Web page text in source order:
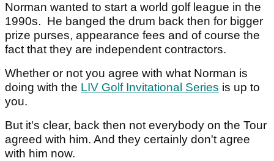
Norman wanted to start a world golf league in the
1990s. He banged the drum back then for bigger
prize purses, appearance fees and of course the
fact that they are independent contractors.
Whether or not you agree with what Norman is
doing with the LIV Golf Invitational Series is up to
you.
But it's clear, back then not everybody on the Tour
agreed with him. And they certainly don't agree
with him now.